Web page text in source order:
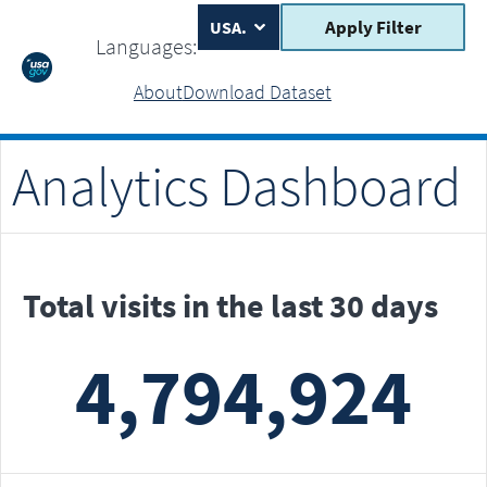
Languages:
Apply Filter
AboutDownload Dataset
Analytics Dashboard
Total visits in the last 30 days
4,794,924